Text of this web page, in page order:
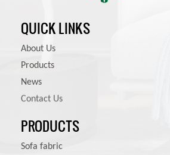
QUICK LINKS
About Us
Products
News
Contact Us
PRODUCTS
Sofa fabric